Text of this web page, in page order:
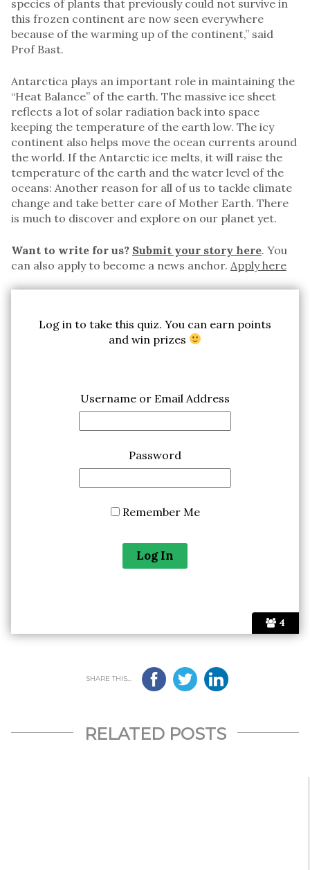
species of plants that previously could not survive in
this frozen continent are now seen everywhere
because of the warming up of the continent,” said
Prof Bast.
Antarctica plays an important role in maintaining the
“Heat Balance” of the earth. The massive ice sheet
reflects a lot of solar radiation back into space
keeping the temperature of the earth low. The icy
continent also helps move the ocean currents around
the world. If the Antarctic ice melts, it will raise the
temperature of the earth and the water level of the
oceans: Another reason for all of us to tackle climate
change and take better care of Mother Earth. There
is much to discover and explore on our planet yet.
Want to write for us? Submit your story here. You
can also apply to become a news anchor. Apply here
4
Log in to take this quiz. You can earn points
and win prizes
Username or Email Address
Password
Remember Me
SHARE THIS...
RELATED POSTS